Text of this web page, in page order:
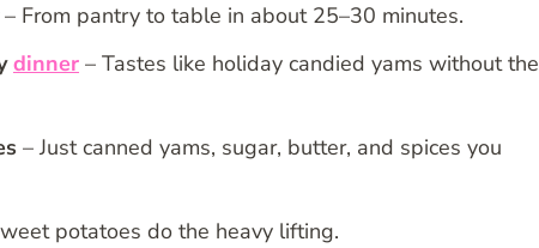
– From pantry to table in about 25–30 minutes.
dinner – Tastes like holiday candied yams without the
– Just canned yams, sugar, butter, and spices you
potatoes do the heavy lifting.